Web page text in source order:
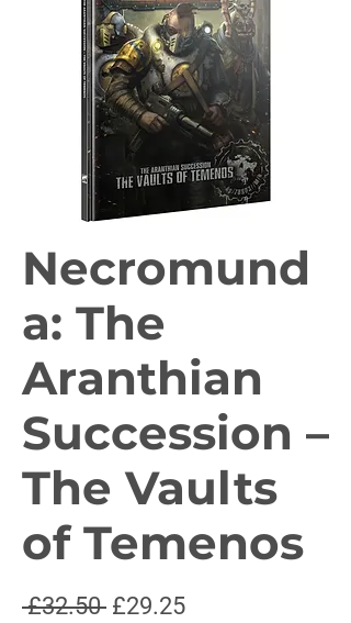
Necromund
a: The
Aranthian
Succession –
The Vaults
of Temenos
£32.50 Regular
£29.25Sale